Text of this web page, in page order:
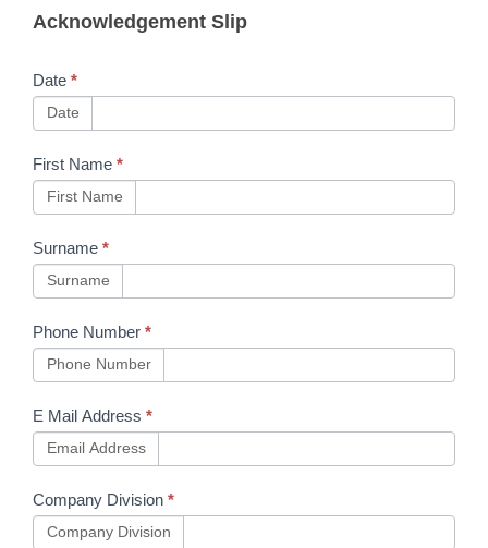
NWR
Advice
NRA23-
14
Acknowledgement Slip
Date *
Date
First Name *
First Name
Surname *
Surname
Phone Number *
Phone Number
E Mail Address *
Email Address
Company Division *
Company Division